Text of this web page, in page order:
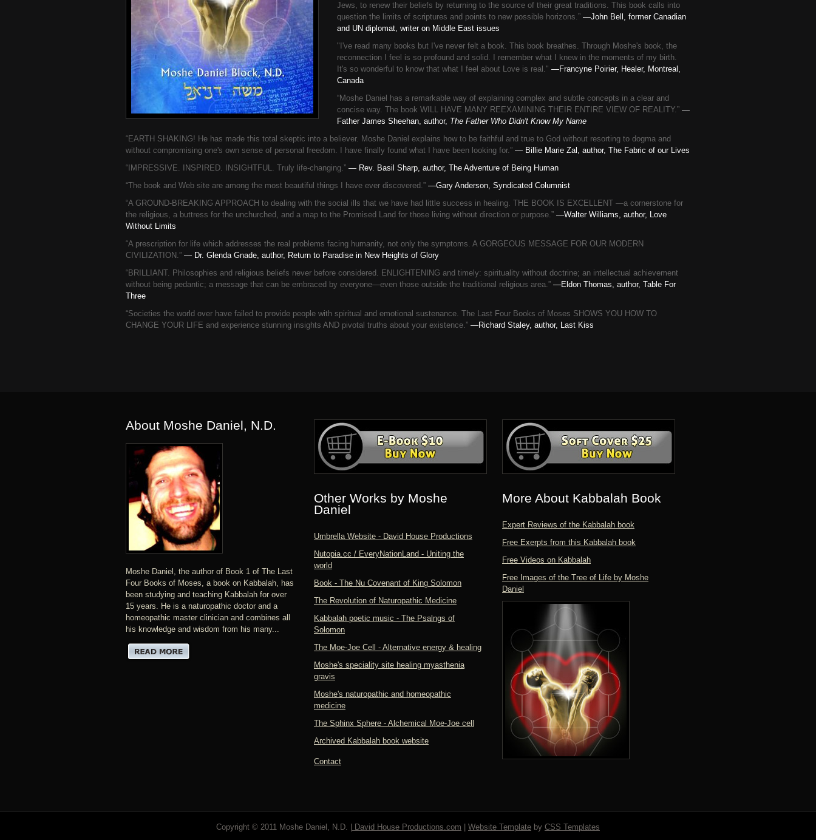
Jews, to renew their beliefs by returning to the source of their great traditions. This book calls into
question the limits of scriptures and points to new possible horizons.” —John Bell, former Canadian
and UN diplomat, writer on Middle East issues
"I've read many books but I've never felt a book. This book breathes. Through Moshe's book, the
reconnection I feel is so profound and solid. I remember what I knew in the moments of my birth.
It's so wonderful to know that what I feel about Love is real." —Francyne Poirier, Healer, Montreal,
Canada
“Moshe Daniel has a remarkable way of explaining complex and subtle concepts in a clear and
concise way. The book WILL HAVE MANY REEXAMINING THEIR ENTIRE VIEW OF REALITY.” —
Father James Sheehan, author, The Father Who Didn't Know My Name
“EARTH SHAKING! He has made this total skeptic into a believer. Moshe Daniel explains how to be faithful and true to God without resorting to dogma and
without compromising one's own sense of personal freedom. I have finally found what I have been looking for.” — Billie Marie Zal, author, The Fabric of our Lives
“IMPRESSIVE. INSPIRED. INSIGHTFUL. Truly life-changing.” — Rev. Basil Sharp, author, The Adventure of Being Human
“The book and Web site are among the most beautiful things I have ever discovered.” —Gary Anderson, Syndicated Columnist
“A GROUND-BREAKING APPROACH to dealing with the social ills that we have had little success in healing. THE BOOK IS EXCELLENT —a cornerstone for
the religious, a buttress for the unchurched, and a map to the Promised Land for those living without direction or purpose.” —Walter Williams, author, Love
Without Limits
“A prescription for life which addresses the real problems facing humanity, not only the symptoms. A GORGEOUS MESSAGE FOR OUR MODERN
CIVILIZATION.” — Dr. Glenda Gnade, author, Return to Paradise in New Heights of Glory
“BRILLIANT. Philosophies and religious beliefs never before considered. ENLIGHTENING and timely: spirituality without doctrine; an intellectual achievement
without being pedantic; a message that can be embraced by everyone—even those outside the traditional religious area.” —Eldon Thomas, author, Table For
Three
“Societies the world over have failed to provide people with spiritual and emotional sustenance. The Last Four Books of Moses SHOWS YOU HOW TO
CHANGE YOUR LIFE and experience stunning insights AND pivotal truths about your existence.” —Richard Staley, author, Last Kiss
About Moshe Daniel, N.D.
Moshe Daniel, the author of Book 1 of The Last
Four Books of Moses, a book on Kabbalah, has
been studying and teaching Kabbalah for over
15 years. He is a naturopathic doctor and a
homeopathic master clinician and combines all
his knowledge and wisdom from his many...
Other Works by Moshe
Daniel
Umbrella Website - David House Productions
Nutopia.cc / EveryNationLand - Uniting the
world
Book - The Nu Covenant of King Solomon
The Revolution of Naturopathic Medicine
Kabbalah poetic music - The Psalngs of
Solomon
The Moe-Joe Cell - Alternative energy & healing
Moshe's speciality site healing myasthenia
gravis
Moshe's naturopathic and homeopathic
medicine
The Sphinx Sphere - Alchemical Moe-Joe cell
Archived Kabbalah book website
Contact
More About Kabbalah Book
Expert Reviews of the Kabbalah book
Free Exerpts from this Kabbalah book
Free Videos on Kabbalah
Free Images of the Tree of Life by Moshe
Daniel
Copyright © 2011 Moshe Daniel, N.D. | David House Productions.com Website Template by CSS Templates